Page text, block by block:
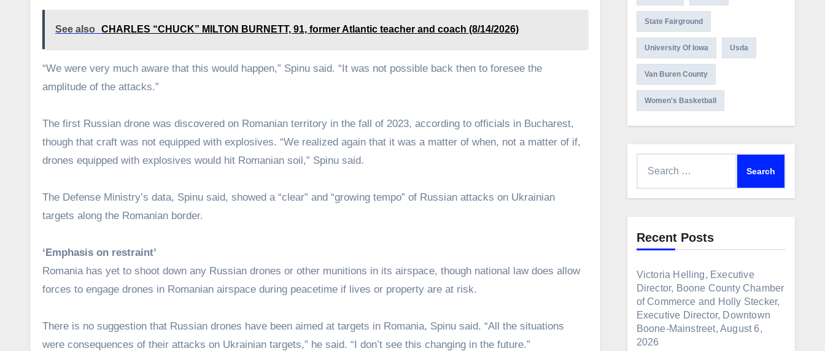
See also CHARLES “CHUCK” MILTON BURNETT, 91, former Atlantic teacher and coach (8/14/2026)
“We were very much aware that this would happen,” Spinu said. “It was not possible back then to foresee the
amplitude of the attacks.”
The first Russian drone was discovered on Romanian territory in the fall of 2023, according to officials in Bucharest,
though that craft was not equipped with explosives. “We realized again that it was a matter of when, not a matter of if,
drones equipped with explosives would hit Romanian soil,” Spinu said.
The Defense Ministry’s data, Spinu said, showed a “clear” and “growing tempo” of Russian attacks on Ukrainian
targets along the Romanian border.
‘Emphasis on restraint’
Romania has yet to shoot down any Russian drones or other munitions in its airspace, though national law does allow
forces to engage drones in Romanian airspace during peacetime if lives or property are at risk.
There is no suggestion that Russian drones have been aimed at targets in Romania, Spinu said. “All the situations
were consequences of their attacks on Ukrainian targets,” he said. “I don’t see this changing in the future.”
State Fairground
University Of Iowa Usda
Van Buren County
Women's Basketball
Recent Posts
Victoria Helling, Executive
Director, Boone County Chamber
of Commerce and Holly Stecker,
Executive Director, Downtown
Boone-Mainstreet, August 6,
2026